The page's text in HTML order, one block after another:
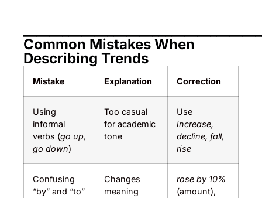
Common Mistakes When
Describing Trends
Mistake Explanation Correction
Using
informal
verbs (go up,
go down)
Too casual
for academic
tone
Use
increase,
decline, fall,
rise
Confusing
“by” and “to”
Changes
meaning
rose by 10%
(amount),